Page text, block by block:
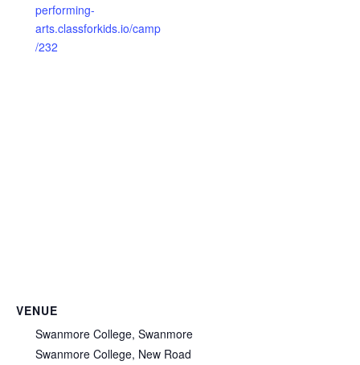
performing-
arts.classforkids.io/camp
/232
VENUE
Swanmore College, Swanmore
Swanmore College, New Road